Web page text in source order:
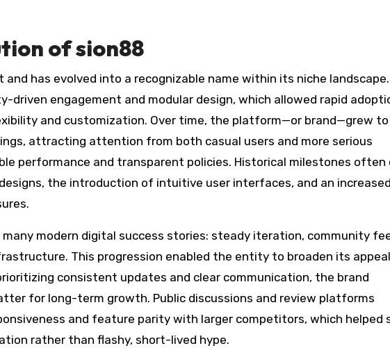
ofsion88
and has evolved into a recognizable name within its niche
driven engagement and modular design, which allowed rapid
and customization. Over time, the platform—or brand—grew to
attracting attention from both casual users and more serious
performance and transparent policies. Historical milestones often
the introduction of intuitive user interfaces, and an
modern digital success stories: steady iteration, community
This progression enabled the entity to broaden its appeal
consistent updates and clear communication, the brand
for long-term growth. Public discussions and review platforms
and feature parity with larger competitors, which helped
rather than flashy, short-lived hype.